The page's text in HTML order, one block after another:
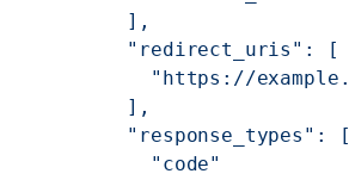
          ],
          "redirect_uris": [
"https://
          ],
          "response_types": [
            "code"